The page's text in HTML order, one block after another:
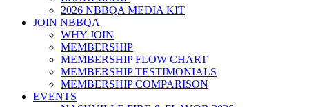
2026 NBBQA MEDIA KIT
JOIN NBBQA
WHY JOIN
MEMBERSHIP
MEMBERSHIP FLOW CHART
MEMBERSHIP TESTIMONIALS
MEMBERSHIP COMPARISON
EVENTS